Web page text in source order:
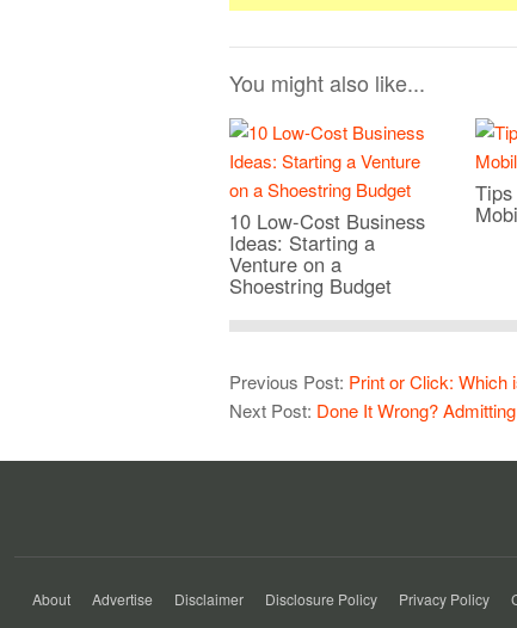
You might also like...
10 Low-Cost Business
Ideas: Starting a
Venture on a
Shoestring Budget
Previous Post: Print or Click: Which
Next Post: Done It Wrong?
About Advertise Disclaimer Disclosure Policy Privacy Policy